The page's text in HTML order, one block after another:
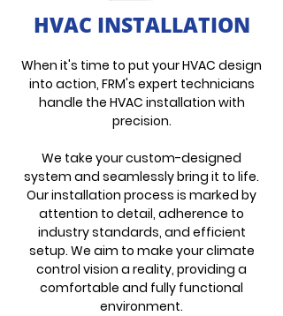
HVAC INSTALLATION
When it's time to put your HVAC design
into action, FRM's expert technicians
handle the HVAC installation with
precision.
We take your custom-designed
system and seamlessly bring it to life.
Our installation process is marked by
attention to detail, adherence to
industry standards, and efficient
setup. We aim to make your climate
control vision a reality, providing a
comfortable and fully functional
environment.